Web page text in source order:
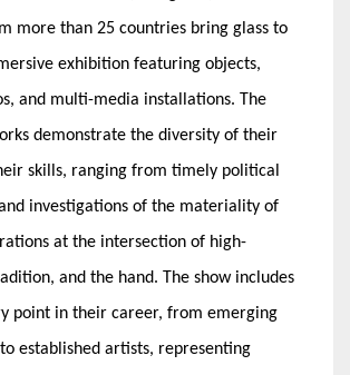
more than 25 countries bring glass to
exhibition featuring objects,
and multi-media installations. The
demonstrate the diversity of their
skills, ranging from timely political
investigations of the materiality of
at the intersection of high-
and the hand. The show includes
point in their career, from emerging
established artists, representing